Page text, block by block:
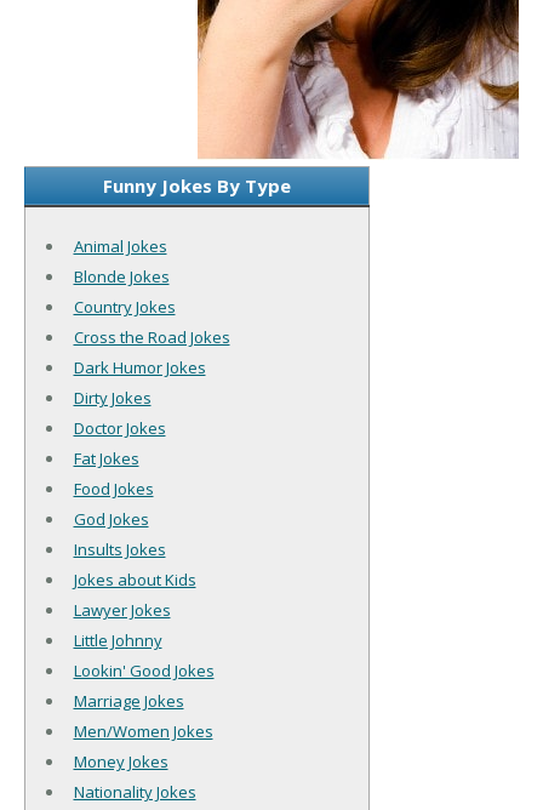
Funny Jokes By Type
Animal Jokes
Blonde Jokes
Country Jokes
Cross the Road Jokes
Dark Humor Jokes
Dirty Jokes
Doctor Jokes
Fat Jokes
Food Jokes
God Jokes
Insults Jokes
Jokes about Kids
Lawyer Jokes
Little Johnny
Lookin' Good Jokes
Marriage Jokes
Men/Women Jokes
Money Jokes
Nationality Jokes